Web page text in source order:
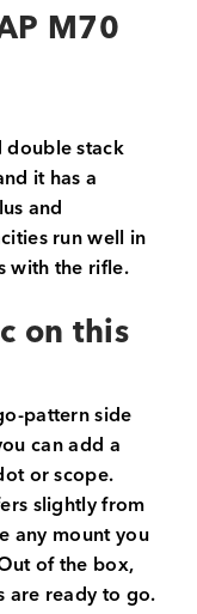
M70
double stack
it has a
and
run well in
with the rifle.
on this
pattern side
can add a
or scope.
slightly from
any mount you
of the box,
are ready to go.